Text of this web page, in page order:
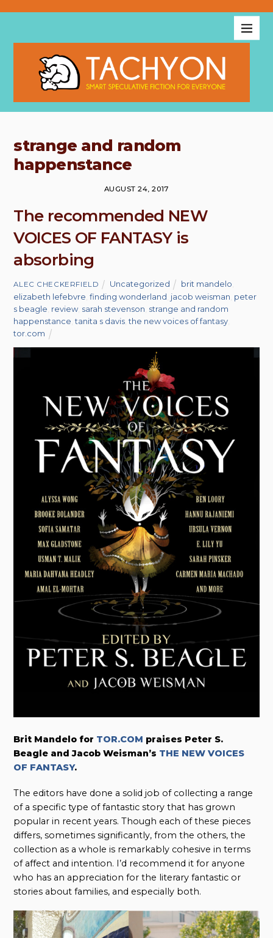
strange and random
happenstance
AUGUST 24, 2017
The recommended NEW
VOICES OF FANTASY is
absorbing
ALEC CHECKERFIELD Uncategorized brit mandelo
elizabeth lefebvre ,finding wonderland jacob weisman peter
s beagle review sarah stevenson strange and random
happenstance ,tanita s davis ,the new voices of fantasy
tor.com
Brit Mandelo for TOR.COM praises Peter S.
Beagle and Jacob Weisman’s THE NEW VOICES
OF FANTASY.
The editors have done a solid job of collecting a range
of a specific type of fantastic story that has grown
popular in recent years. Though each of these pieces
differs, sometimes significantly, from the others, the
collection as a whole is remarkably cohesive in terms
of affect and intention. I’d recommend it for anyone
who has an appreciation for the literary fantastic or
stories about families, and especially both.